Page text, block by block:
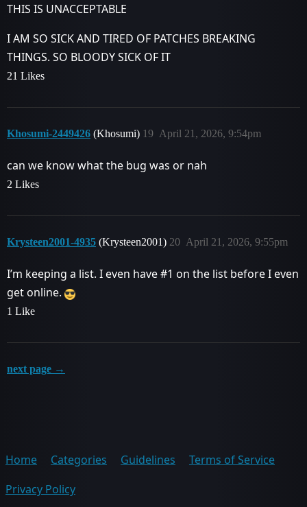
THIS IS UNACCEPTABLE
I AM SO SICK AND TIRED OF PATCHES BREAKING
THINGS. SO BLOODY SICK OF IT
21 Likes
Khosumi-2449426 (Khosumi) April 21, 2026, 9:54pm
19
can we know what the bug was or nah
2 Likes
Krysteen2001-4935 (Krysteen2001) April 21, 2026, 9:55pm
20
I’m keeping a list. I even have#1 on the list before I even
get online.
1 Like
next page →
Home Categories Guidelines
Terms of Service
Privacy Policy